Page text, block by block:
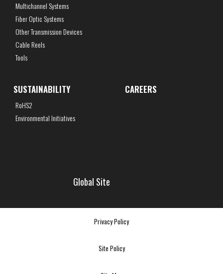
Multichannel Systems
Fiber Optic Systems
Other Transmission Devices
Cable Reels
Tools
SUSTAINABILITY
RoHS2
Environmental Initiatives
CAREERS
Global Site
Privacy Policy
Site Policy